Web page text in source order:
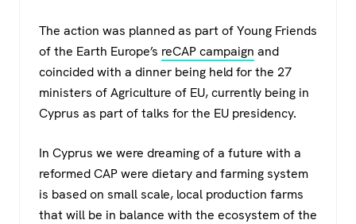
The action was planned as part of Young Friends
of the Earth Europe’s reCAP campaign and
coincided with a dinner being held for the 27
ministers of Agriculture of EU, currently being in
Cyprus as part of talks for the EU presidency.
In Cyprus we were dreaming of a future with a
reformed CAP were dietary and farming system
is based on small scale, local production farms
that will be in balance with the ecosystem of the